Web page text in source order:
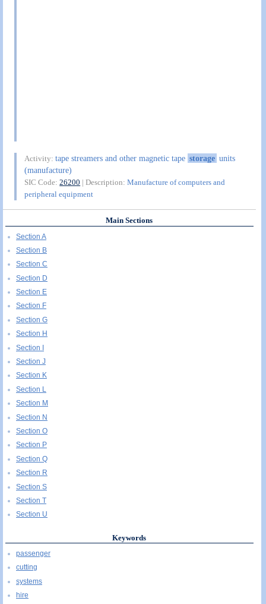
Activity:tape streamers and other magnetic tape storage units
(manufacture)
SIC Code:26200 | Description:Manufacture of computers and
peripheral equipment
Main Sections
Section A
Section B
Section C
Section D
Section E
Section F
Section G
Section H
Section I
Section J
Section K
Section L
Section M
Section N
Section O
Section P
Section Q
Section R
Section S
Section T
Section U
Keywords
passenger
cutting
systems
hire